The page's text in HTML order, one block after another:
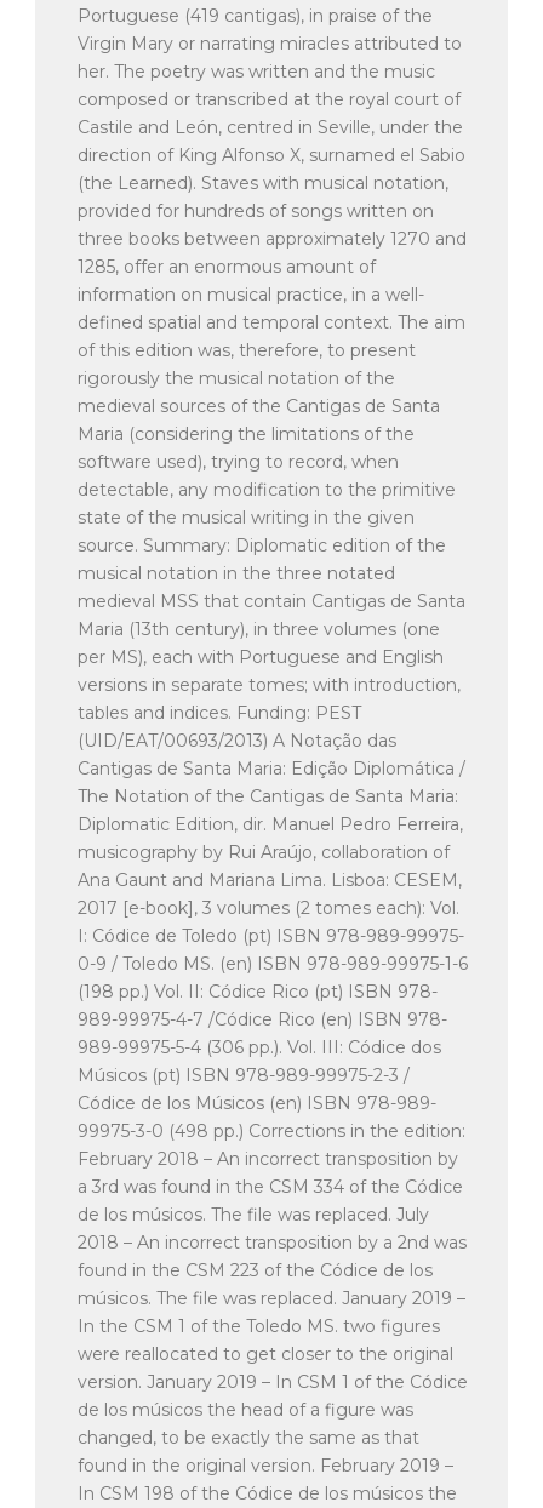
Portuguese (419 cantigas), in praise of the
Virgin Mary or narrating miracles attributed to
her. The poetry was written and the music
composed or transcribed at the royal court of
Castile and León, centred in Seville, under the
direction of King Alfonso X, surnamed el Sabio
(the Learned). Staves with musical notation,
provided for hundreds of songs written on
three books between approximately 1270 and
1285, offer an enormous amount of
information on musical practice, in a well-
defined spatial and temporal context. The aim
of this edition was, therefore, to present
rigorously the musical notation of the
medieval sources of the Cantigas de Santa
Maria (considering the limitations of the
software used), trying to record, when
detectable, any modification to the primitive
state of the musical writing in the given
source. Summary: Diplomatic edition of the
musical notation in the three notated
medieval MSS that contain Cantigas de Santa
Maria (13th century), in three volumes (one
per MS), each with Portuguese and English
versions in separate tomes; with introduction,
tables and indices. Funding: PEST
(UID/EAT/00693/2013) A Notação das
Cantigas de Santa Maria: Edição Diplomática /
The Notation of the Cantigas de Santa Maria:
Diplomatic Edition, dir. Manuel Pedro Ferreira,
musicography by Rui Araújo, collaboration of
Ana Gaunt and Mariana Lima. Lisboa: CESEM,
2017 [e-book], 3 volumes (2 tomes each): Vol.
I: Códice de Toledo (pt) ISBN 978-989-99975-
0-9 / Toledo MS. (en) ISBN 978-989-99975-1-6
(198 pp.) Vol. II: Códice Rico (pt) ISBN 978-
989-99975-4-7 /Códice Rico (en) ISBN 978-
989-99975-5-4 (306 pp.). Vol. III: Códice dos
Músicos (pt) ISBN 978-989-99975-2-3 /
Códice de los Músicos (en) ISBN 978-989-
99975-3-0 (498 pp.) Corrections in the edition:
February 2018 – An incorrect transposition by
a 3rd was found in the CSM 334 of the Códice
de los músicos. The file was replaced. July
2018 – An incorrect transposition by a 2nd was
found in the CSM 223 of the Códice de los
músicos. The file was replaced. January 2019 –
In the CSM 1 of the Toledo MS. two figures
were reallocated to get closer to the original
version. January 2019 – In CSM 1 of the Códice
de los músicos the head of a figure was
changed, to be exactly the same as that
found in the original version. February 2019 –
In CSM 198 of the Códice de los músicos the